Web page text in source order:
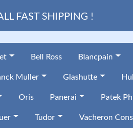
FAST SHIPPING !
Bell Ross Blancpain
Muller Glashutte
Oris Panerai Patek
Tudor Vacheron